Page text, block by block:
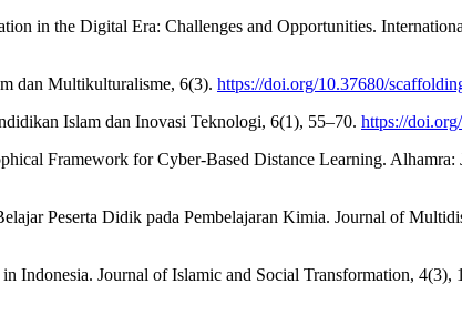
in the Digital Era: Challenges and Opportunities.
dan Multikulturalisme, 6(3). https://doi.org/10.37680/
Islam dan Inovasi Teknologi, 6(1), 55–70. https://
Framework for Cyber-Based Distance Learning. Alhamra:
Peserta Didik pada Pembelajaran Kimia. Journal of
Indonesia. Journal of Islamic and Social Transformation, 4(3),